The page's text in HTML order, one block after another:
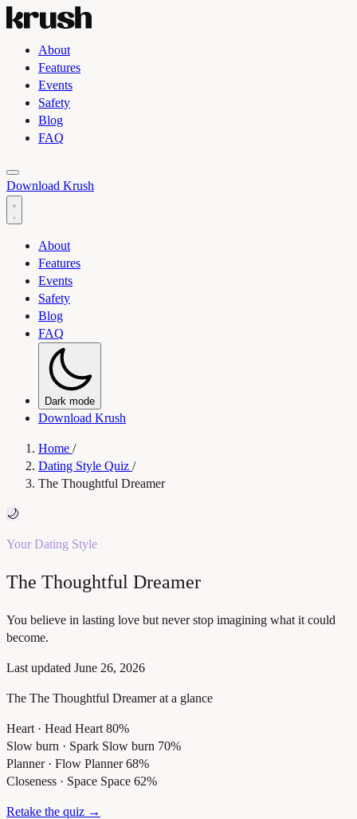
About
Features
Events
Safety
Blog
FAQ
Toggle light and dark theme
Download Krush
About
Features
Events
Safety
Blog
FAQ
Dark mode
Download Krush
Home /
Dating Style Quiz /
The Thoughtful Dreamer
🌙
Your Dating Style
The Thoughtful Dreamer
You believe in lasting love but never stop imagining what it could
become.
Last updated June 26, 2026
The The Thoughtful Dreamer at a glance
Heart · Head Heart 80%
Slow burn · Spark Slow burn 70%
Planner · Flow Planner 68%
Closeness · Space Space 62%
Retake the quiz →